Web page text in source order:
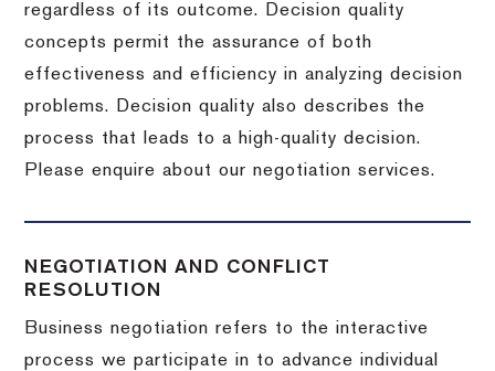
regardless of its outcome. Decision quality
concepts permit the assurance of both
effectiveness and efficiency in analyzing decision
problems. Decision quality also describes the
process that leads to a high-quality decision.
Please enquire about our negotiation services.
NEGOTIATION AND CONFLICT
RESOLUTION
Business negotiation refers to the interactive
process we participate in to advance individual